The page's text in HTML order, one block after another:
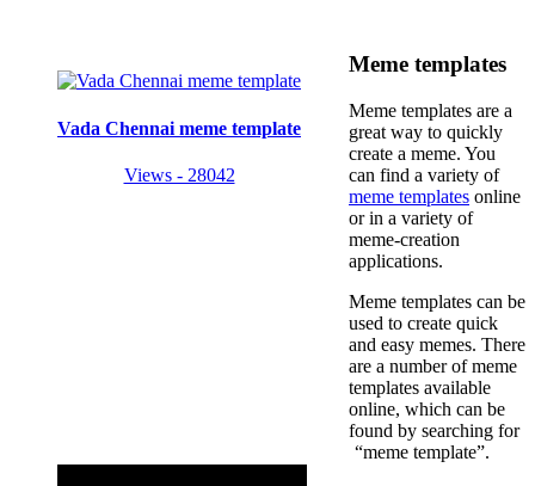
Vada Chennai meme template
Views - 28042
Meme templates
Meme templates are a
great way to quickly
create a meme. You
can find a variety of
meme templates online
or in a variety of
meme-creation
applications.
Meme templates can be
used to create quick
and easy memes. There
are a number of meme
templates available
online, which can be
found by searching for
“meme template”.